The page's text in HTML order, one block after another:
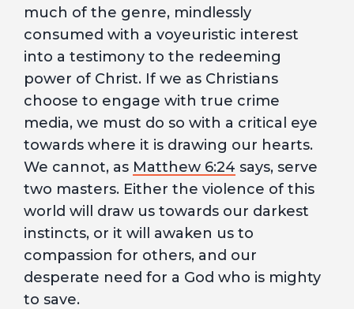
much of the genre, mindlessly
consumed with a voyeuristic interest
into a testimony to the redeeming
power of Christ. If we as Christians
choose to engage with true crime
media, we must do so with a critical eye
towards where it is drawing our hearts.
We cannot, as Matthew 6:24 says, serve
two masters. Either the violence of this
world will draw us towards our darkest
instincts, or it will awaken us to
compassion for others, and our
desperate need for a God who is mighty
to save.